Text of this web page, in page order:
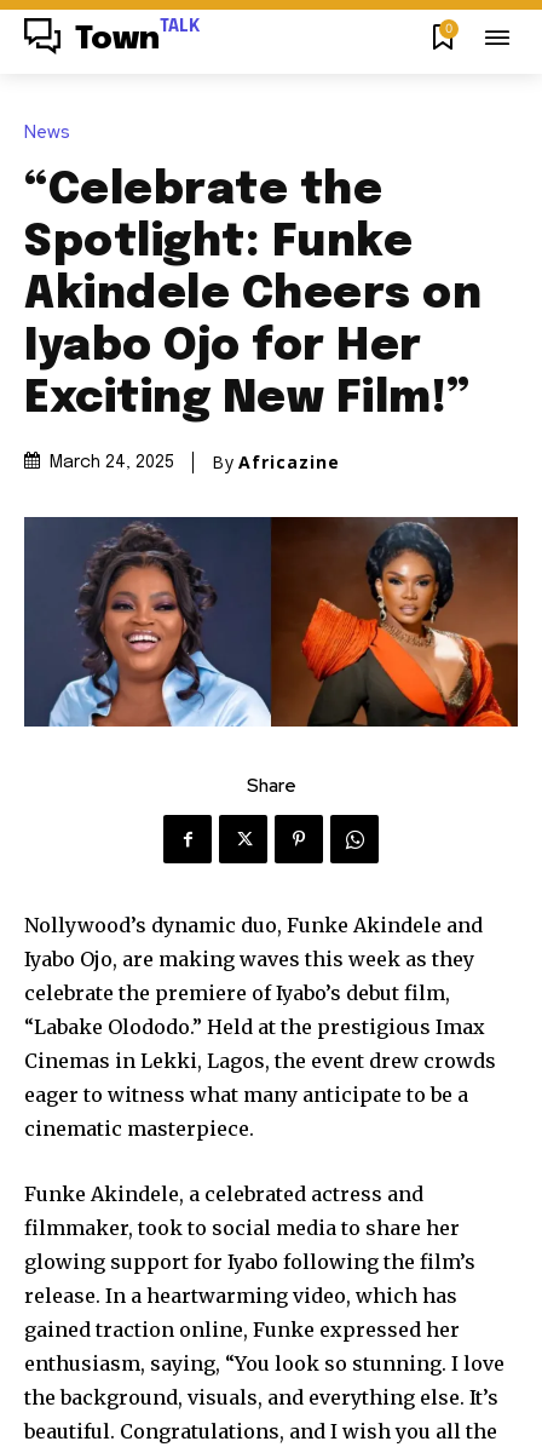
Town TALK 0
News
“Celebrate the
Spotlight: Funke
Akindele Cheers on
Iyabo Ojo for Her
Exciting New Film!”
March 24, 2025 By Africazine
Share
Nollywood’s dynamic duo, Funke Akindele and
Iyabo Ojo, are making waves this week as they
celebrate the premiere of Iyabo’s debut film,
“Labake Olododo.” Held at the prestigious Imax
Cinemas in Lekki, Lagos, the event drew crowds
eager to witness what many anticipate to be a
cinematic masterpiece.
Funke Akindele, a celebrated actress and
filmmaker, took to social media to share her
glowing support for Iyabo following the film’s
release. In a heartwarming video, which has
gained traction online, Funke expressed her
enthusiasm, saying, “You look so stunning. I love
the background, visuals, and everything else. It’s
beautiful. Congratulations, and I wish you all the